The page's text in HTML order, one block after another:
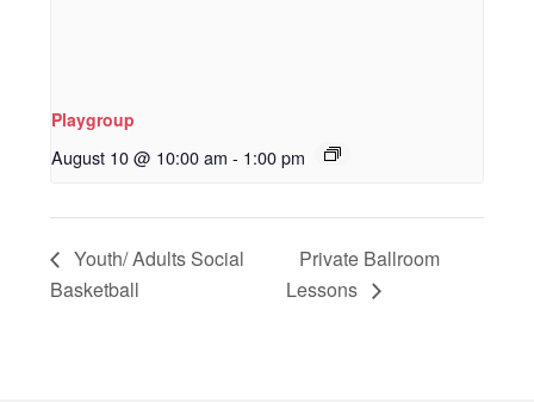
Playgroup
August 10 @ 10:00 am - 1:00 pm
Youth/ Adults Social
Basketball
Private Ballroom
Lessons